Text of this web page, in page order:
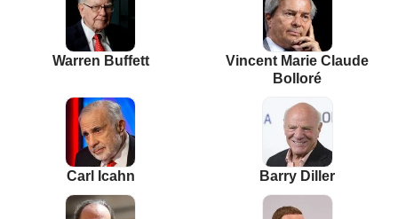
Warren Buffett
Vincent Marie Claude
Bolloré
Carl Icahn Barry Diller